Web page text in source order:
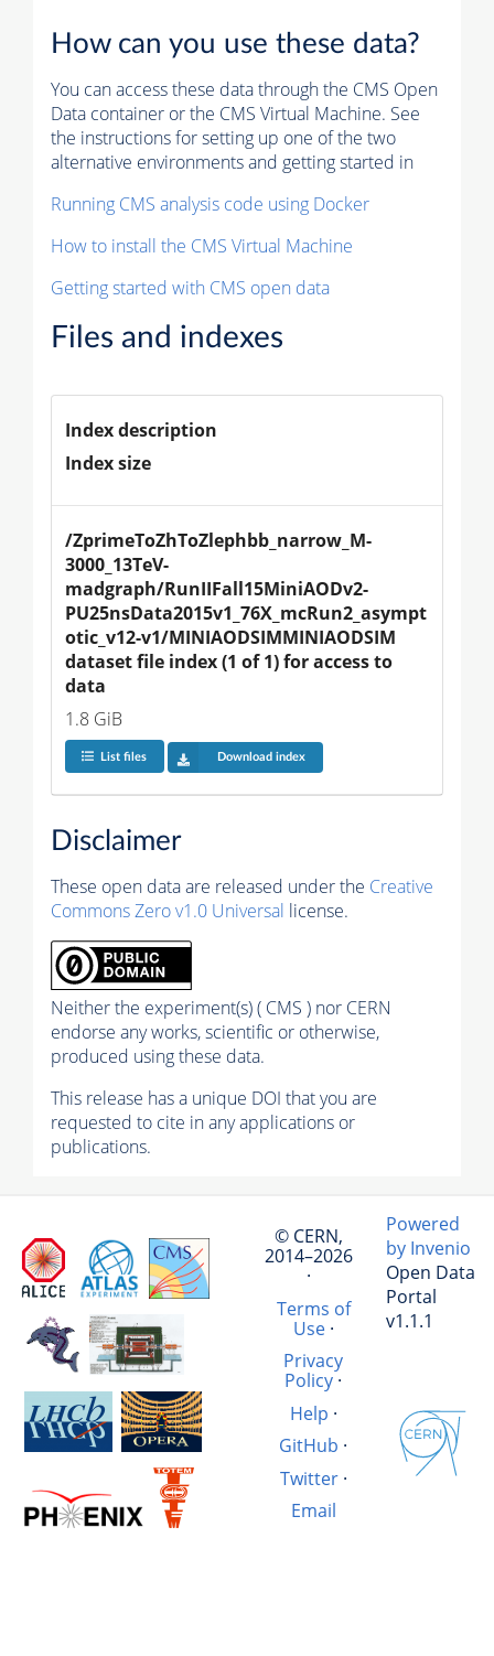
How can you use these data?
You can access these data through the CMS Open
Data container or the CMS Virtual Machine. See
the instructions for setting up one of the two
alternative environments and getting started in
Running CMS analysis code using Docker
How to install the CMS Virtual Machine
Getting started with CMS open data
Files and indexes
Index description
Index size
/ZprimeToZhToZlephbb_narrow_M-
3000_13TeV-
madgraph/RunIIFall15MiniAODv2-
PU25nsData2015v1_76X_mcRun2_asympt
otic_v12-v1/MINIAODSIMMINIAODSIM
dataset file index (1 of 1) for access to
data
1.8 GiB
List files Download index
Disclaimer
These open data are released under the Creative
Commons Zero v1.0 Universal license.
Neither the experiment(s) ( CMS ) nor CERN
endorse any works, scientific or otherwise,
produced using these data.
This release has a unique DOI that you are
requested to cite in any applications or
publications.
© CERN,
2014–2026
·
Terms of
Use·
Privacy
Policy ·
Help ·
GitHub ·
Twitter·
Email
Powered
by Invenio
Open Data
Portal
v1.1.1